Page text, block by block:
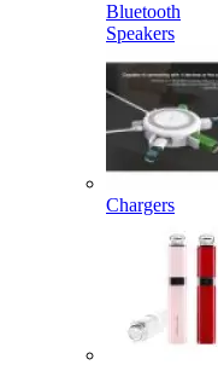
Bluetooth
Speakers
Chargers